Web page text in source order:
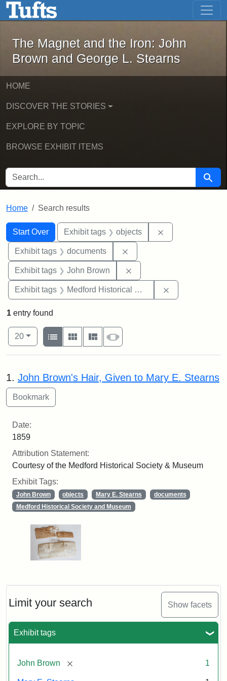
Skip to main content Skip to first result
The Magnet and the Iron: John
The Magnet and the Iron: John
Brown and George L. Stearns
HOME
DISCOVER THE STORIES
EXPLORE BY TOPIC
BROWSE EXHIBIT ITEMS
SEARCH FOR Search
Home Search results
Search
Search Constraints
Start Over
You searched for:Exhibit tags objects
Exhibit tags documents
Exhibit tags John Brown
Exhibit tags Medford Historical Society and Museum
Limit your search Show facets
Exhibit tags
John Brown [remove] 1
1 entry found
Number of results to display per page
20per page
View results as:
List
Gallery MasonrySlideshow
Search Results
1. John Brown's Hair, Given to Mary E. Stearns
Date:
1859
Attribution Statement:
Courtesy of the Medford Historical Society & Museum
Exhibit Tags:
John Brown objects Mary E. Stearns
documents
Medford Historical Society and Museum